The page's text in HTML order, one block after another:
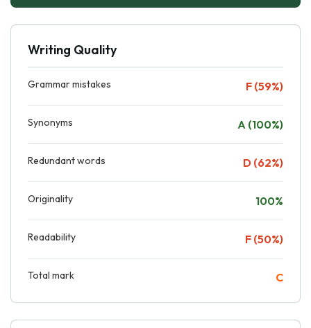
Writing Quality
Grammar mistakes F (59%)
Synonyms A (100%)
Redundant words D (62%)
Originality 100%
Readability F (50%)
Total mark C